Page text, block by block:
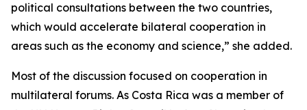
political consultations between the two countries,
which would accelerate bilateral cooperation in
areas such as the economy and science,” she added.
Most of the discussion focused on cooperation in
multilateral forums. As Costa Rica was a member of